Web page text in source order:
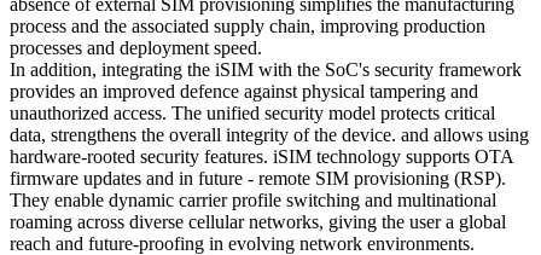
process and the associated supply chain, improving production
processes and deployment speed.
In addition, integrating the iSIM with the SoC's security framework
provides an improved defence against physical tampering and
unauthorized access. The unified security model protects critical
data, strengthens the overall integrity of the device. and allows using
hardware-rooted security features. iSIM technology supports OTA
firmware updates and in future - remote SIM provisioning (RSP).
They enable dynamic carrier profile switching and multinational
roaming across diverse cellular networks, giving the user a global
reach and future-proofing in evolving network environments.